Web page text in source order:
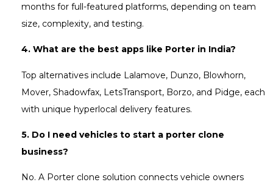
months for full-featured platforms, depending on team
size, complexity, and testing.
4. What are the best apps like Porter in India?
Top alternatives include Lalamove, Dunzo, Blowhorn,
Mover, Shadowfax, LetsTransport, Borzo, and Pidge, each
with unique hyperlocal delivery features.
5. Do I need vehicles to start a porter clone
business?
No. A Porter clone solution connects vehicle owners